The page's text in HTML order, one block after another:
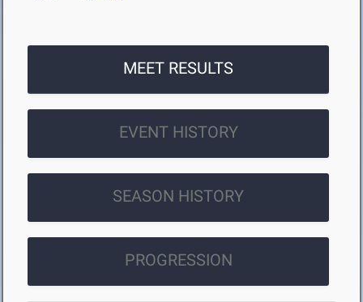
MEET RESULTS
EVENT HISTORY
SEASON HISTORY
PROGRESSION